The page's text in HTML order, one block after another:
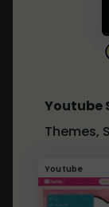
Youtube
Themes,
Youtube